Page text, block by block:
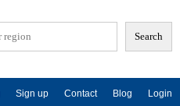
Sign up Contact Blog Login